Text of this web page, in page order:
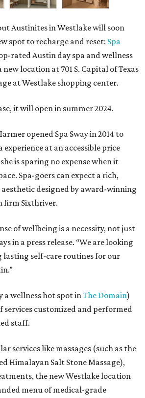
Austinites in Westlake will soon
spot to recharge and reset: Spa
rated Austin day spa and wellness
location at 701 S. Capital of Texas
at Westlake shopping center.
it will open in summer 2024.
opened Spa Sway in 2014 to
experience at an accessible price
is sparing no expense when it
Spa-goers can expect a rich,
designed by award-winning
firm Sixthriver.
of wellbeing is a necessity, not just
in a press release. “We are looking
self-care routines for our
a wellness hot spot inThe Domain)
services customized and performed
staff.
services like massages (such as the
Himalayan Salt Stone Massage),
the new Westlake location
menu of medical-grade